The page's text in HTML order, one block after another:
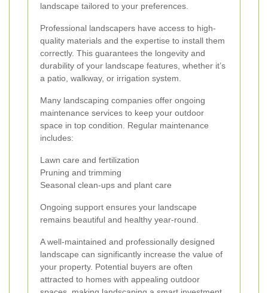
landscape tailored to your preferences.
Professional landscapers have access to high-
quality materials and the expertise to install them
correctly. This guarantees the longevity and
durability of your landscape features, whether it’s
a patio, walkway, or irrigation system.
Many landscaping companies offer ongoing
maintenance services to keep your outdoor
space in top condition. Regular maintenance
includes:
Lawn care and fertilization
Pruning and trimming
Seasonal clean-ups and plant care
Ongoing support ensures your landscape
remains beautiful and healthy year-round.
A well-maintained and professionally designed
landscape can significantly increase the value of
your property. Potential buyers are often
attracted to homes with appealing outdoor